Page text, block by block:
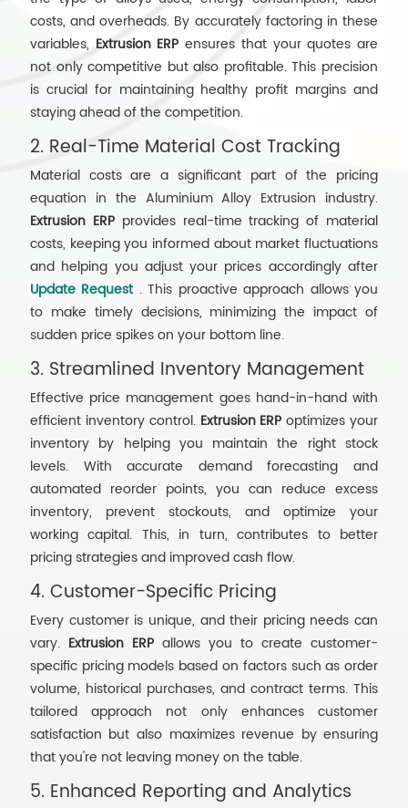
costs, and overheads. By accurately factoring in these
variables, Extrusion ERP ensures that your quotes are
not only competitive but also profitable. This precision
is crucial for maintaining healthy profit margins and
staying ahead of the competition.
2. Real-Time Material Cost Tracking
Material costs are a significant part of the pricing
equation in the Aluminium Alloy Extrusion industry.
Extrusion ERPprovides real-time tracking of material
costs, keeping you informed about market fluctuations
and helping you adjust your prices accordingly after
Update Request . This proactive approach allows you
to make timely decisions, minimizing the impact of
sudden price spikes on your bottom line.
3. Streamlined Inventory Management
Effective price management goes hand-in-hand with
efficient inventory control. Extrusion ERP optimizes your
inventory by helping you maintain the right stock
levels. With accurate demand forecasting and
automated reorder points, you can reduce excess
inventory, prevent stockouts, and optimize your
working capital. This, in turn, contributes to better
pricing strategies and improved cash flow.
4. Customer-Specific Pricing
Every customer is unique, and their pricing needs can
vary. Extrusion ERPallows you to create customer-
specific pricing models based on factors such as order
volume, historical purchases, and contract terms. This
tailored approach not only enhances customer
satisfaction but also maximizes revenue by ensuring
that you're not leaving money on the table.
5. Enhanced Reporting and Analytics